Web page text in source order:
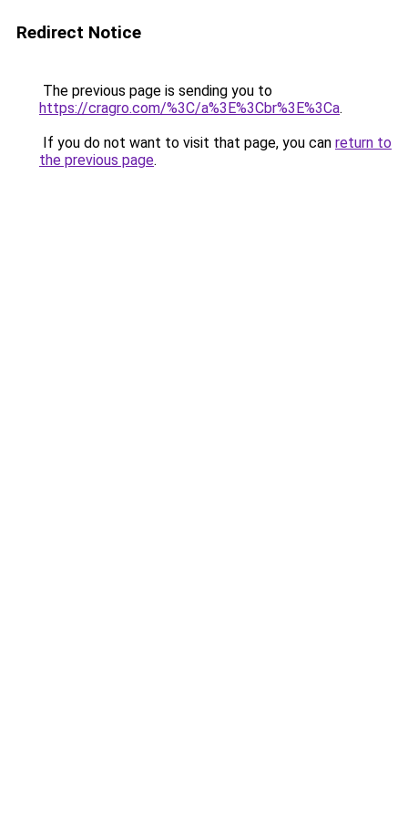
Redirect Notice
The previous page is sending you to
https://cragro.com/%3C/a%3E%3Cbr%3E%3Ca.
If you do not want to visit that page, you can return to
the previous page.